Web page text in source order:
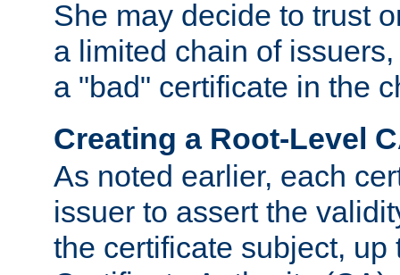
She may decide to trust
a limited chain of
a "bad" certificate in the
Creating a Root-Level
As noted earlier, each
issuer to assert the
the certificate subject, up